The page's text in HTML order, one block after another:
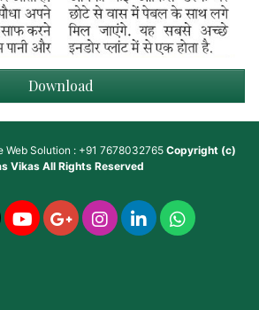
Download
Web Solution : +91 7678032765 Copyright (c)
VikasAll Rights Reserved